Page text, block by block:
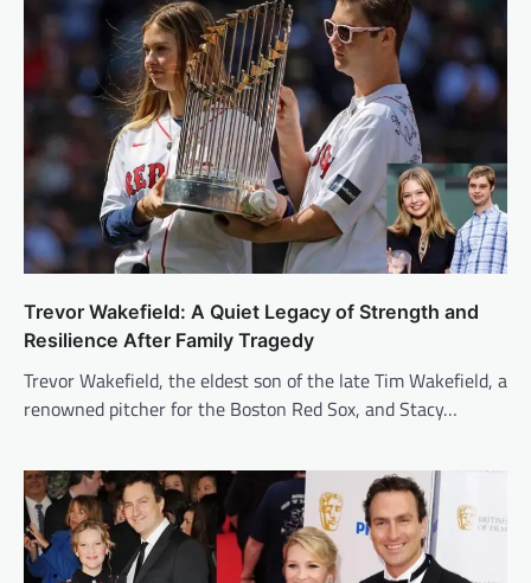
Trevor Wakefield: A Quiet Legacy of Strength and
Resilience After Family Tragedy
Trevor Wakefield, the eldest son of the late Tim Wakefield, a
renowned pitcher for the Boston Red Sox, and Stacy…